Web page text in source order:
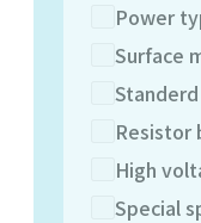
Power
Surface
Resistor
High
Special